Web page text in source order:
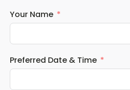
Your Name
Preferred Date & Time